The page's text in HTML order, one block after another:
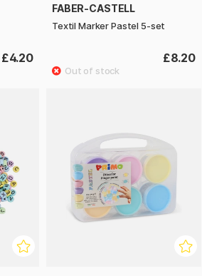
£4.20
FABER-CASTELL
Textil Marker Pastel 5-set
£8.20